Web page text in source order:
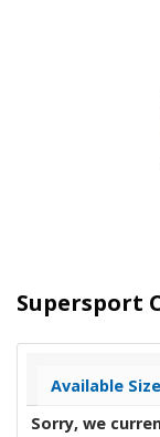
Supersport
Available
Sorry, we